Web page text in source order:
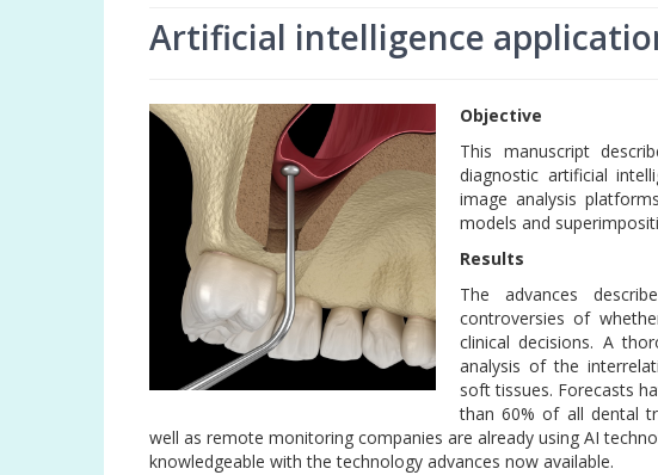
Artificial intelligence
Objective
This manuscript
diagnostic artificial
image analysis
models and
Results
The advances
controversies of
clinical decisions. A
analysis of the
soft tissues. Forecasts
than 60% of all dental
well as remote monitoring companies are already using AI
knowledgeable with the technology advances now available.